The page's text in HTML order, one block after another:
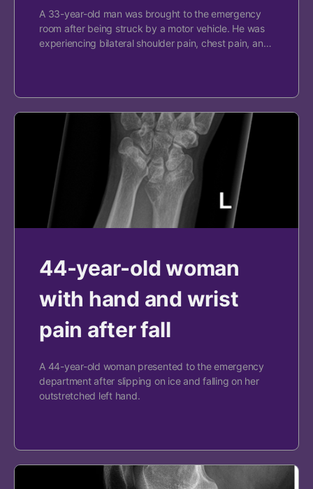
A 33-year-old man was brought to the emergency
room after being struck by a motor vehicle. He was
experiencing bilateral shoulder pain, chest pain, an…
44-year-old woman
with hand and wrist
pain after fall
A 44-year-old woman presented to the emergency
department after slipping on ice and falling on her
outstretched left hand.